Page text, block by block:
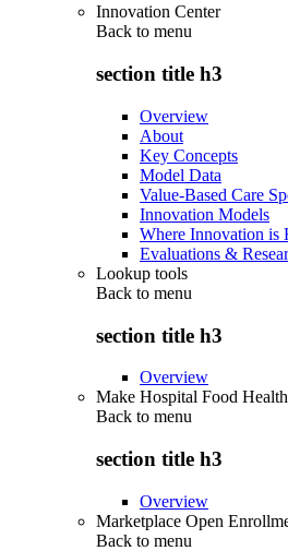
Innovation Center
Back to menu
section title h3
Overview
About
Key Concepts
Model Data
Value-Based Care
Innovation Models
Where Innovation is
Evaluations &
Lookup tools
Back to menu
section title h3
Overview
Make Hospital Food
Back to menu
section title h3
Overview
Marketplace Open
Back to menu